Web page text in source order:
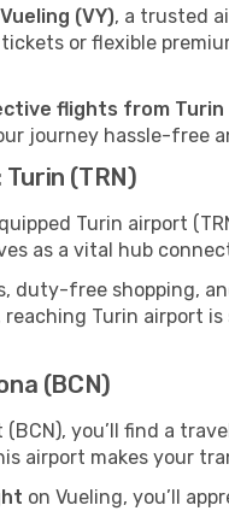
Vueling (VY), a trusted
or flexible
flights from Turin
journey hassle-free
(TRN)
Turin airport
as a vital hub
duty-free shopping,
Turin airport
(BCN)
(BCN), you’ll find a
airport makes your
on Vueling, you’ll